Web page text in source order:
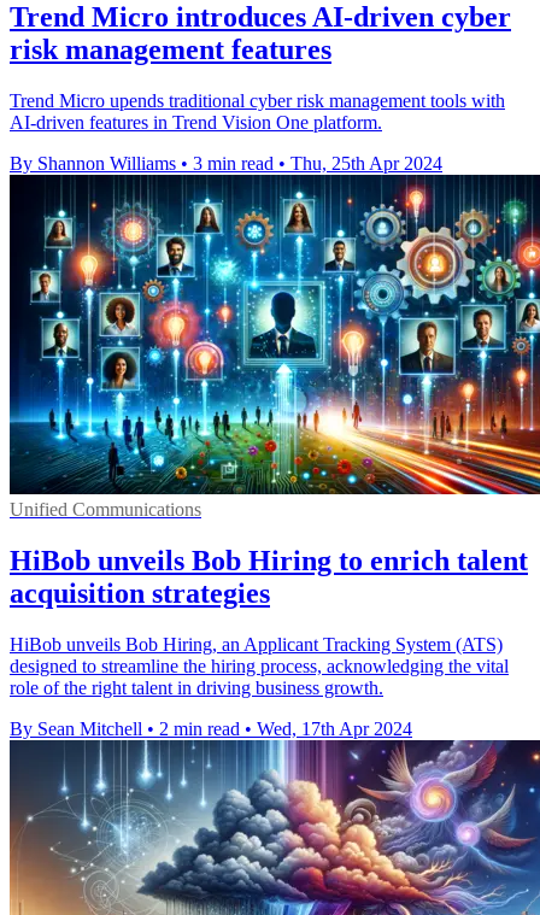
Trend Micro introduces AI-driven cyber
risk management features
Trend Micro upends traditional cyber risk management tools with
AI-driven features in Trend Vision One platform.
By Shannon Williams • 3 min read • Thu, 25th Apr 2024
Unified Communications
HiBob unveils Bob Hiring to enrich talent
acquisition strategies
HiBob unveils Bob Hiring, an Applicant Tracking System (ATS)
designed to streamline the hiring process, acknowledging the vital
role of the right talent in driving business growth.
By Sean Mitchell • 2 min read • Wed, 17th Apr 2024